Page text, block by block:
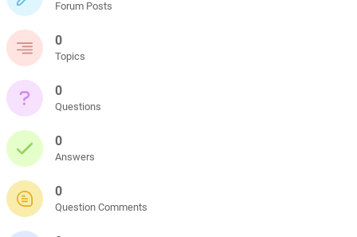
Forum Posts
0
Topics
0
Questions
0
Answers
0
Question Comments